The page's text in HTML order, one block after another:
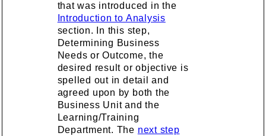
that was introduced in the
Introduction to Analysis
section. In this step,
Determining Business
Needs or Outcome, the
desired result or objective is
spelled out in detail and
agreed upon by both the
Business Unit and the
Learning/Training
Department. The next step